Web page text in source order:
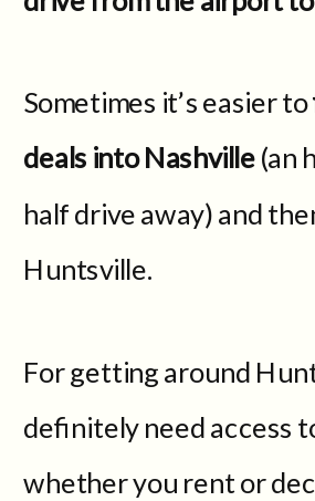
Sometimes it’s easier to
deals into Nashville(an
half drive away) and
Huntsville.
For getting around
definitely need access
whether you rent or